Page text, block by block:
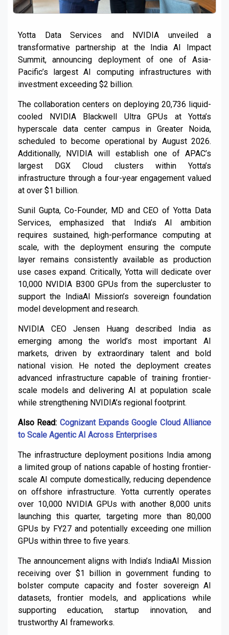
Yotta Data Services and NVIDIA unveiled a
transformative partnership at the India AI Impact
Summit, announcing deployment of one of Asia-
Pacific’s largest AI computing infrastructures with
investment exceeding $2 billion.
The collaboration centers on deploying 20,736 liquid-
cooled NVIDIA Blackwell Ultra GPUs at Yotta’s
hyperscale data center campus in Greater Noida,
scheduled to become operational by August 2026.
Additionally, NVIDIA will establish one of APAC’s
largest DGX Cloud clusters within Yotta’s
infrastructure through a four-year engagement valued
at over $1 billion.
Sunil Gupta, Co-Founder, MD and CEO of Yotta Data
Services, emphasized that India’s AI ambition
requires sustained, high-performance computing at
scale, with the deployment ensuring the compute
layer remains consistently available as production
use cases expand. Critically, Yotta will dedicate over
10,000 NVIDIA B300 GPUs from the supercluster to
support the IndiaAI Mission’s sovereign foundation
model development and research.
NVIDIA CEO Jensen Huang described India as
emerging among the world’s most important AI
markets, driven by extraordinary talent and bold
national vision. He noted the deployment creates
advanced infrastructure capable of training frontier-
scale models and delivering AI at population scale
while strengthening NVIDIA’s regional footprint.
Also Read: Cognizant Expands Google Cloud Alliance
to Scale Agentic AI Across Enterprises
The infrastructure deployment positions India among
a limited group of nations capable of hosting frontier-
scale AI compute domestically, reducing dependence
on offshore infrastructure. Yotta currently operates
over 10,000 NVIDIA GPUs with another 8,000 units
launching this quarter, targeting more than 80,000
GPUs by FY27 and potentially exceeding one million
GPUs within three to five years.
The announcement aligns with India’s IndiaAI Mission
receiving over $1 billion in government funding to
bolster compute capacity and foster sovereign AI
datasets, frontier models, and applications while
supporting education, startup innovation, and
trustworthy AI frameworks.